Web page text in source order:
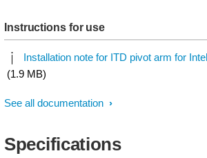
Instructions for use
Installation note for ITD pivot arm for
(1.9 MB)
See all documentation
Specifications